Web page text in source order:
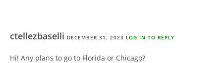
ctellezbaselli DECEMBER 31, 2023 LOG IN TO REPLY
Hi! Any plans to go to Florida or Chicago?